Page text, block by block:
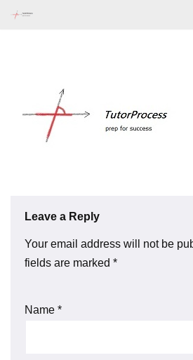
Leave a Reply
Your email address will not be
fields are marked *
Name *